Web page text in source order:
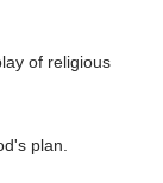
of religious
plan.